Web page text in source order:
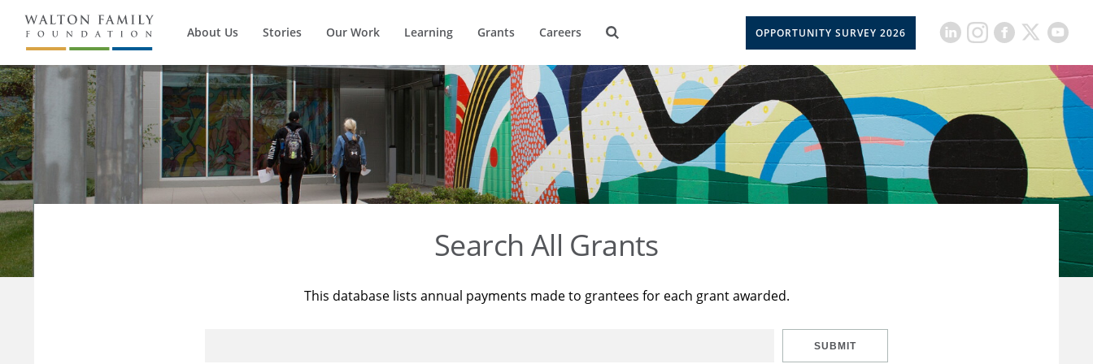
About Us Stories Our Work Learning Grants Careers OPPORTUNITY SURVEY 2026
Search All Grants
This database lists annual payments made to grantees for each grant awarded.
SUBMIT